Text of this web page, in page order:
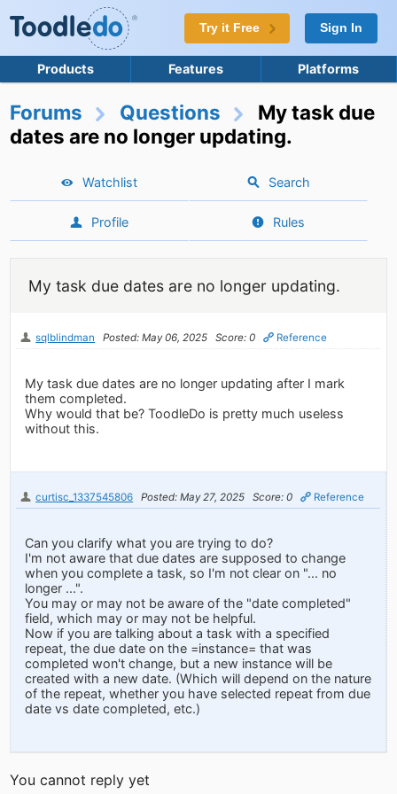
Try it Free Sign In
Products Features Platforms
Forums Questions
My task due
dates are no longer updating.
Watchlist Search
Profile Rules
My task due dates are no longer updating.
sqlblindman Posted: May 06, 2025 Score: 0 Reference
My task due dates are no longer updating after I mark
them completed.
Why would that be? ToodleDo is pretty much useless
without this.
curtisc_1337545806 Posted: May 27, 2025 Score: 0 Reference
Can you clarify what you are trying to do?
I'm not aware that due dates are supposed to change
when you complete a task, so I'm not clear on "... no
longer ...".
You may or may not be aware of the "date completed"
field, which may or may not be helpful.
Now if you are talking about a task with a specified
repeat, the due date on the =instance= that was
completed won't change, but a new instance will be
created with a new date. (Which will depend on the nature
of the repeat, whether you have selected repeat from due
date vs date completed, etc.)
You cannot reply yet